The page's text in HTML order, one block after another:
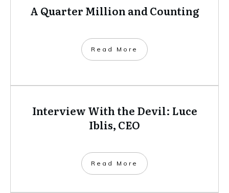
A Quarter Million and Counting
​Read More
Interview With the Devil: Luce
Iblis, CEO
​Read More